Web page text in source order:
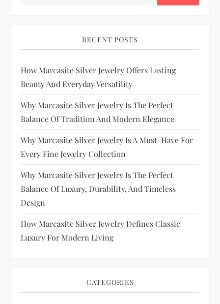
RECENT POSTS
How Marcasite Silver Jewelry Offers Lasting
Beauty And Everyday Versatility
Why Marcasite Silver Jewelry Is The Perfect
Balance Of Tradition And Modern Elegance
Why Marcasite Silver Jewelry Is A Must-Have For
Every Fine Jewelry Collection
Why Marcasite Silver Jewelry Is The Perfect
Balance Of Luxury, Durability, And Timeless
Design
How Marcasite Silver Jewelry Defines Classic
Luxury For Modern Living
CATEGORIES